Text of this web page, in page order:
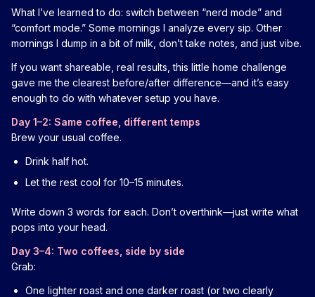
What I’ve learned to do: switch between “nerd mode” and
“comfort mode.” Some mornings I analyze every sip. Other
mornings I dump in a bit of milk, don’t take notes, and just vibe.
If you want shareable, real results, this little home challenge
gave me the clearest before/after difference—and it’s easy
enough to do with whatever setup you have.
Day 1–2: Same coffee, different temps
Brew your usual coffee.
Drink half hot.
Let the rest cool for 10–15 minutes.
Write down 3 words for each. Don’t overthink—just write what
pops into your head.
Day 3–4: Two coffees, side by side
Grab:
One lighter roast and one darker roast (or two clearly